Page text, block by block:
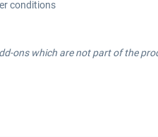
conditions
ons which are not part of the